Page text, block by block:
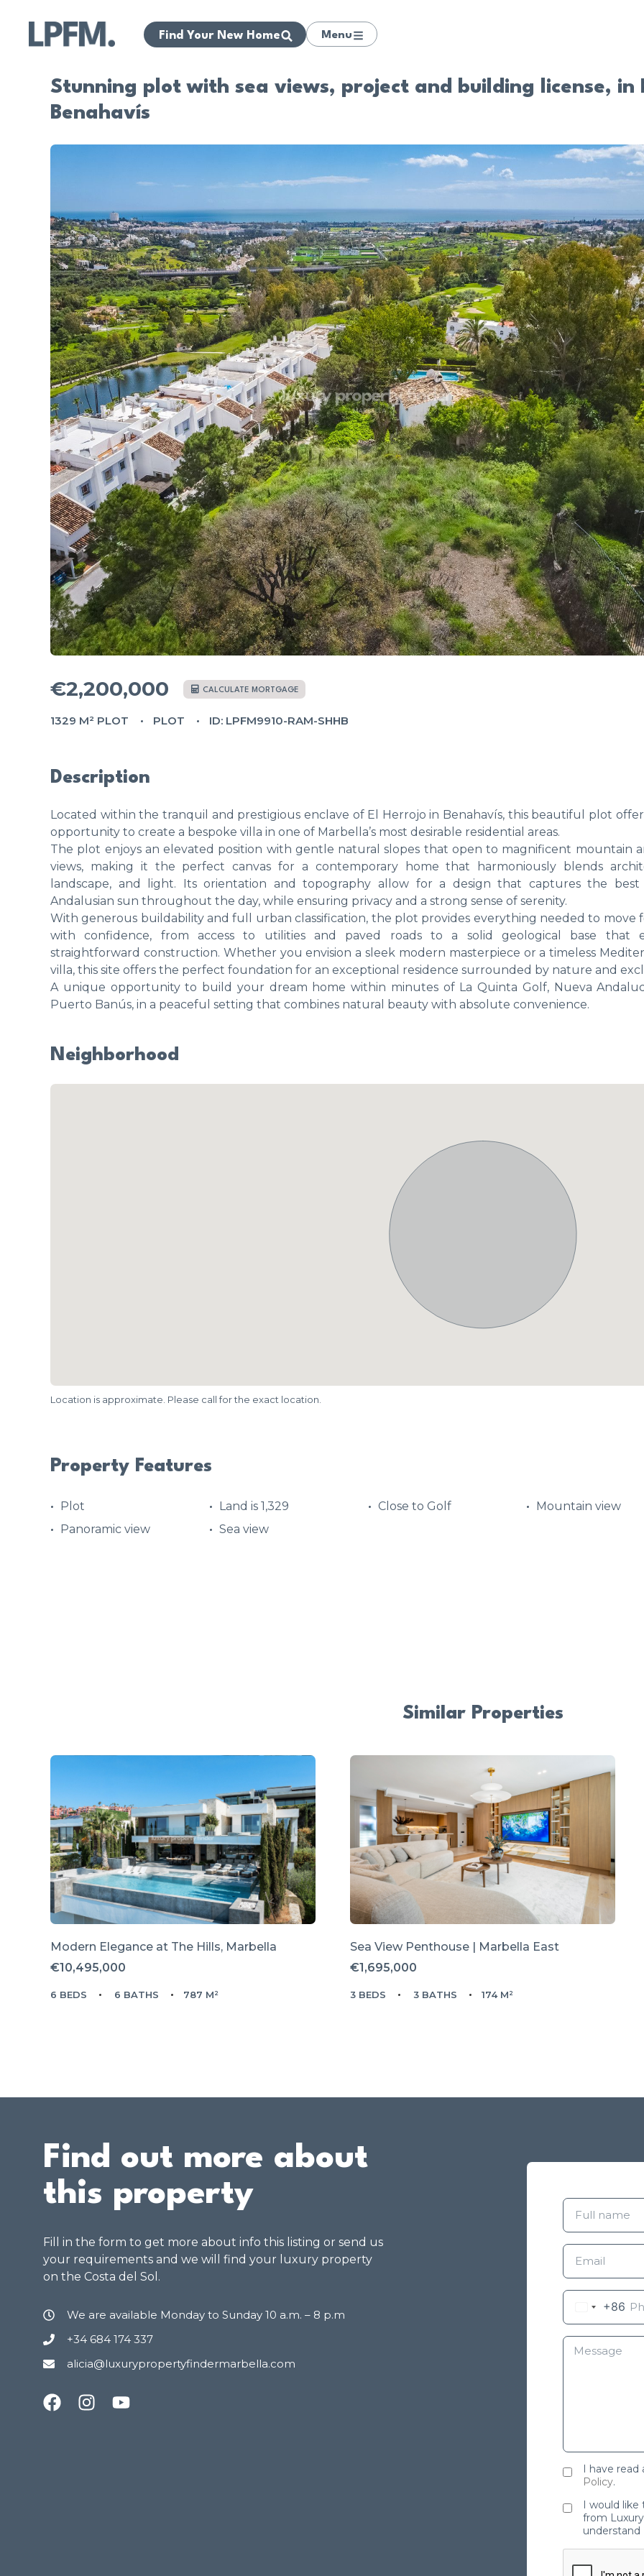
Find Your New Home Menu
Stunning plot with sea views, project and building license, in
Benahavís
€2,200,000 CALCULATE MORTGAGE
1329 M² PLOT PLOT ID: LPFM9910-RAM-SHHB
Description
Located within the tranquil and prestigious enclave of El Herrojo in Benahavís, this beautiful plot
opportunity to create a bespoke villa in one of Marbella’s most desirable residential areas.
The plot enjoys an elevated position with gentle natural slopes that open to magnificent mountain
views, making it the perfect canvas for a contemporary home that harmoniously blends
landscape, and light. Its orientation and topography allow for a design that captures the
Andalusian sun throughout the day, while ensuring privacy and a strong sense of serenity.
With generous buildability and full urban classification, the plot provides everything needed to move
with confidence, from access to utilities and paved roads to a solid geological base that
straightforward construction. Whether you envision a sleek modern masterpiece or a timeless
villa, this site offers the perfect foundation for an exceptional residence surrounded by nature and
A unique opportunity to build your dream home within minutes of La Quinta Golf, Nueva
Puerto Banús, in a peaceful setting that combines natural beauty with absolute convenience.
Neighborhood
Location is approximate. Please call for the exact location.
Property Features
Plot Land is 1,329 Close to Golf
Mountain view
Panoramic view
Sea view
Similar Properties
Modern Elegance at The Hills, Marbella
€10,495,000
6 BEDS 6 BATHS 787 M²
Sea View Penthouse | Marbella East
€1,695,000
3 BEDS 3 BATHS 174 M²
Find out more about
this property
Fill in the form to get more about info this listing or send us
your requirements and we will find your luxury property
on the Costa del Sol.
We are available Monday to Sunday 10 a.m. – 8 p.m
+34 684 174 337
alicia@luxurypropertyfindermarbella.com
+86
I have
Policy.
I would
from